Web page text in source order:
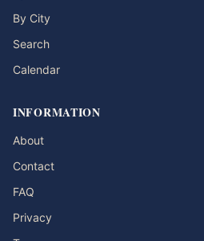
By City
Search
Calendar
INFORMATION
About
Contact
FAQ
Privacy